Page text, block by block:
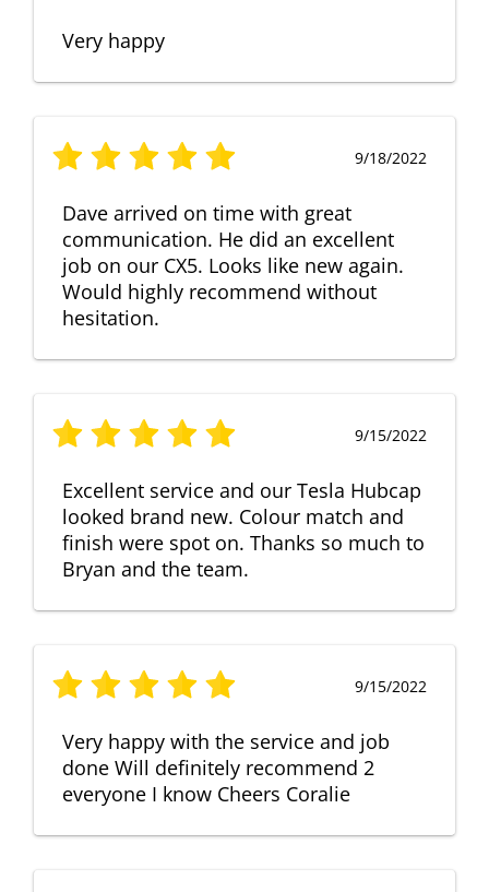
Very happy
9/18/2022
Dave arrived on time with great
communication. He did an excellent
job on our CX5. Looks like new again.
Would highly recommend without
hesitation.
9/15/2022
Excellent service and our Tesla Hubcap
looked brand new. Colour match and
finish were spot on. Thanks so much to
Bryan and the team.
9/15/2022
Very happy with the service and job
done Will definitely recommend 2
everyone I know Cheers Coralie